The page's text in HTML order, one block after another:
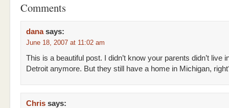
Comments
dana says:
June 18, 2007 at 11:02 am
This is a beautiful post. I didn’t know your parents didn’t live
Detroit anymore. But they still have a home in Michigan,
Chris says: